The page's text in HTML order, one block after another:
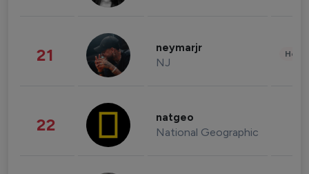
21 neymarjr
NJ
22 natgeo
National Geographic